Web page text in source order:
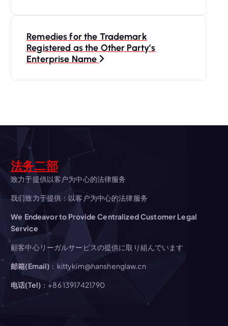
g
a
t
i
o
n
Remedies for the Trademark
Registered as the Other Party’s
Enterprise Name
法务二部
致力于提供以客户为中心的法律服务
我们致力于提供：以客户为中心的法律服务
We Endeavor to Provide Centralized Customer Legal
Service
顧客中心リーガルサービスの提供に取り組んでいます
邮箱(Email) ：kittykim@hanshenglaw.cn
电话(Tel) ：+86 13917421790